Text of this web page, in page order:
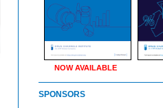
NOW AVAILABLE
SPONSORS